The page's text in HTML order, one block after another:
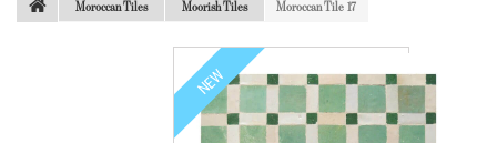
Moroccan Tiles Moorish Tiles Moroccan Tile 17
NEW